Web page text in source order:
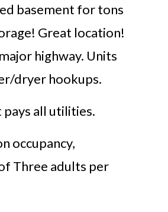
basement for tons
Great location!
highway. Units
dryer hookups.
pays all utilities.
occupancy,
Three adults per